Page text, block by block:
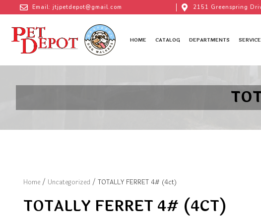
Email: jtjpetdepot@gmail.com 2151 Greenspring
HOME CATALOG DEPARTMENTS
Home / Uncategorized / TOTALLY FERRET 4# (4ct)
TOTALLY FERRET 4# (4CT)